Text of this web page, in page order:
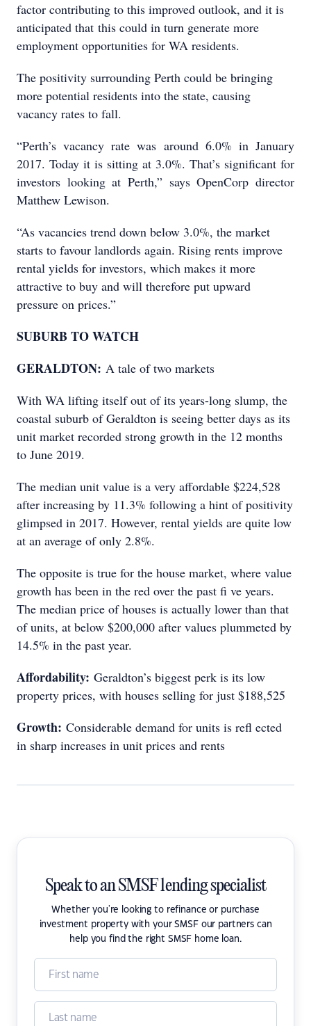
factor contributing to this improved outlook, and it is
anticipated that this could in turn generate more
employment opportunities for WA residents.
The positivity surrounding Perth could be bringing
more potential residents into the state, causing
vacancy rates to fall.
“Perth’s vacancy rate was around 6.0% in January
2017. Today it is sitting at 3.0%. That’s significant for
investors looking at Perth,” says OpenCorp director
Matthew Lewison.
“As vacancies trend down below 3.0%, the market
starts to favour landlords again. Rising rents improve
rental yields for investors, which makes it more
attractive to buy and will therefore put upward
pressure on prices.”
SUBURB TO WATCH
GERALDTON: A tale of two markets
With WA lifting itself out of its years-long slump, the
coastal suburb of Geraldton is seeing better days as its
unit market recorded strong growth in the 12 months
to June 2019.
The median unit value is a very affordable $224,528
after increasing by 11.3% following a hint of positivity
glimpsed in 2017. However, rental yields are quite low
at an average of only 2.8%.
The opposite is true for the house market, where value
growth has been in the red over the past fi ve years.
The median price of houses is actually lower than that
of units, at below $200,000 after values plummeted by
14.5% in the past year.
Affordability: Geraldton’s biggest perk is its low
property prices, with houses selling for just $188,525
Growth: Considerable demand for units is refl ected
in sharp increases in unit prices and rents
Speak to an SMSF lending specialist
Whether you're looking to refinance or purchase
investment property with your SMSF our partners can
help you find the right SMSF home loan.